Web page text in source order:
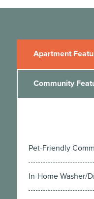
Apartment
Community
Pet-Friendly
In-Home Washer/